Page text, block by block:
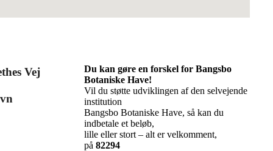
Vej
Du kan gøre en forskel for Bangsbo
Botaniske Have!
Vil du støtte udviklingen af den selvejende
institution
Bangsbo Botaniske Have, så kan du
indbetale et beløb,
lille eller stort – alt er velkomment,
på 82294